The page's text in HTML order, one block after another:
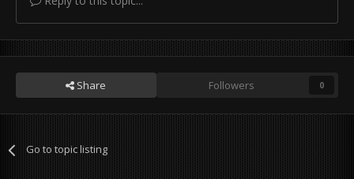
Share Followers 0
Go to topic listing